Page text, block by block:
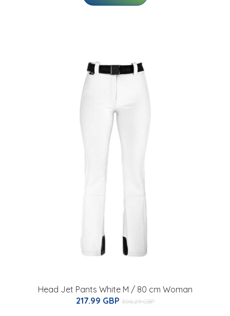
Head Jet Pants White M / 80 cm Woman
217.99 GBP 306.29 GBP